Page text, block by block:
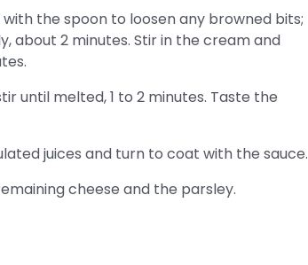
the spoon to loosen any browned bits;
about 2 minutes. Stir in the cream and
until melted, 1 to 2 minutes. Taste the
juices and turn to coat with the sauce.
cheese and the parsley.